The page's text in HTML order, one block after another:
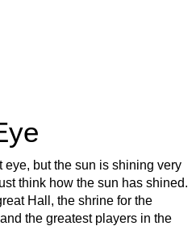
eye, but the sun is shining very
think how the sun has shined.
Hall, the shrine for the
the greatest players in the